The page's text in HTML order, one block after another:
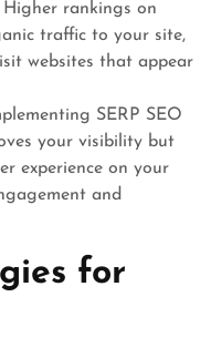
Higher rankings on
traffic to your site,
websites that appear
SERP SEO
your visibility but
experience on your
and
for